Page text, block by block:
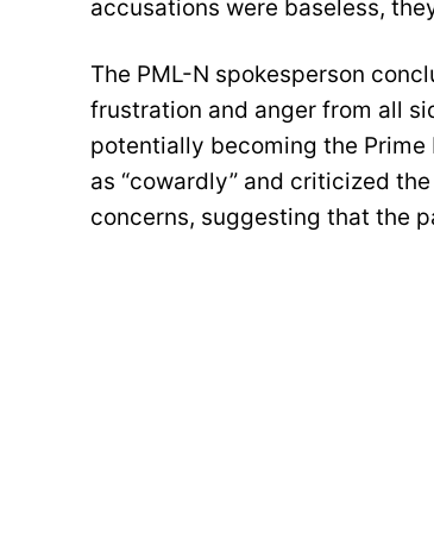
accusations were baseless,
The PML-N spokesperson
frustration and anger from all
potentially becoming the
as “cowardly” and criticized
concerns, suggesting that the